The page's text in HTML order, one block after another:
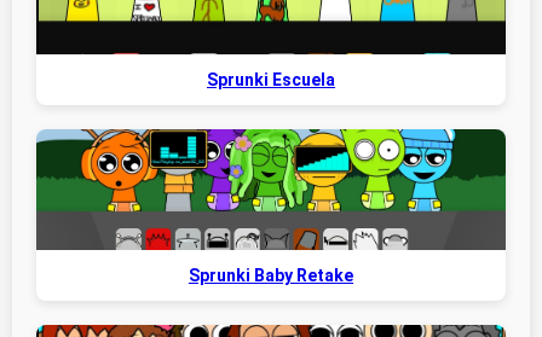
Sprunki Escuela
Sprunki Baby Retake